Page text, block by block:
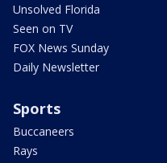
Unsolved Florida
Seen on TV
FOX News Sunday
Daily Newsletter
Sports
Buccaneers
Rays